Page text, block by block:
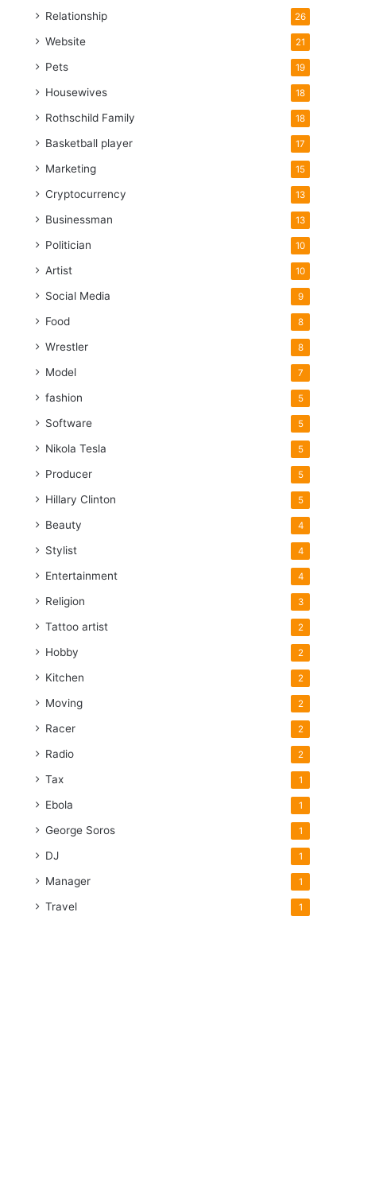
Relationship 26
Website 21
Pets 19
Housewives 18
Rothschild Family 18
Basketball player 17
Marketing 15
Cryptocurrency 13
Businessman 13
Politician 10
Artist 10
Social Media 9
Food 8
Wrestler 8
Model 7
fashion 5
Software 5
Nikola Tesla 5
Producer 5
Hillary Clinton 5
Beauty 4
Stylist 4
Entertainment 4
Religion 3
Tattoo artist 2
Hobby 2
Kitchen 2
Moving 2
Racer 2
Radio 2
Tax 1
Ebola 1
George Soros 1
DJ 1
Manager 1
Travel 1